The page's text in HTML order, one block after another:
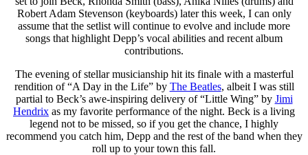
Robert Adam Stevenson (keyboards) later this week, I can only
assume that the setlist will continue to evolve and include more
songs that highlight Depp’s vocal abilities and recent album
contributions.
The evening of stellar musicianship hit its finale with a masterful
rendition of “A Day in the Life” by The Beatles, albeit I was still
partial to Beck’s awe-inspiring delivery of “Little Wing” by Jimi
Hendrix as my favorite performance of the night. Beck is a living
legend not to be missed, so if you get the chance, I highly
recommend you catch him, Depp and the rest of the band when they
roll up to your town this fall.